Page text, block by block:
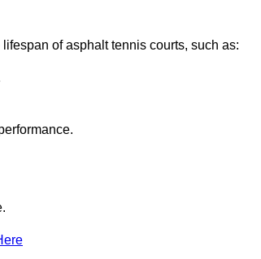
of asphalt tennis courts, such as: